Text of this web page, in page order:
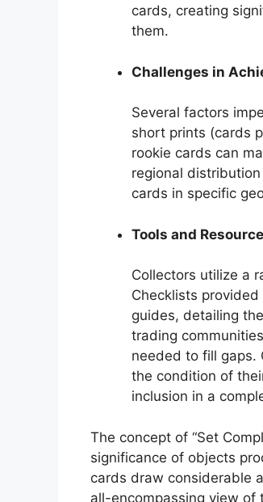
cards, creating
them.
Challenges in
Several factors
short prints (cards
rookie cards can
regional
cards in specific
Tools and
Collectors utilize a
Checklists
guides, detailing
trading
needed to fill gaps.
the condition of
inclusion in a
The concept of “Set
significance of objects
cards draw considerable
all-encompassing view of